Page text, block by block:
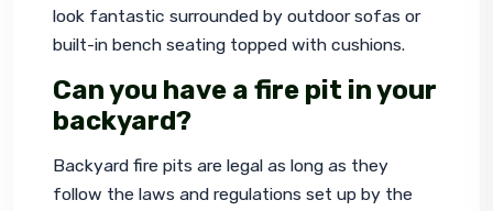
look fantastic surrounded by outdoor sofas or
built-in bench seating topped with cushions.
Can you have a fire pit in your
backyard?
Backyard fire pits are legal as long as they
follow the laws and regulations set up by the